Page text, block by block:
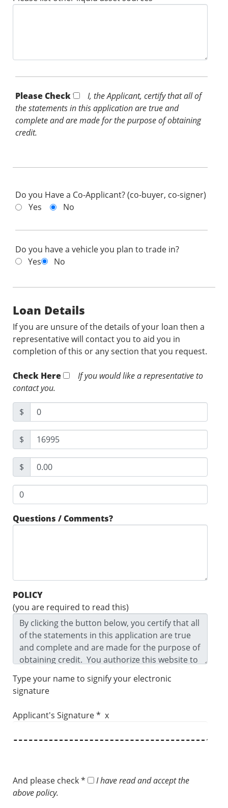
Please Check *
I, the Applicant, certify that all of
the statements in this application are true and
complete and are made for the purpose of obtaining
credit.
Do you Have a Co-Applicant? (co-buyer, co-signer)
Yes
No
Do you have a vehicle you plan to trade in?
Yes
No
Loan Details
If you are unsure of the details of your loan then a
representative will contact you to aid you in
completion of this or any section that you request.
Check Here
If you would like a representative to
contact you.
$
$
$
Questions / Comments?
POLICY
(you are required to read this)
Type your name to signify your electronic
signature
Applicant's Signature * x
And please check *
I have read and accept the
above policy.